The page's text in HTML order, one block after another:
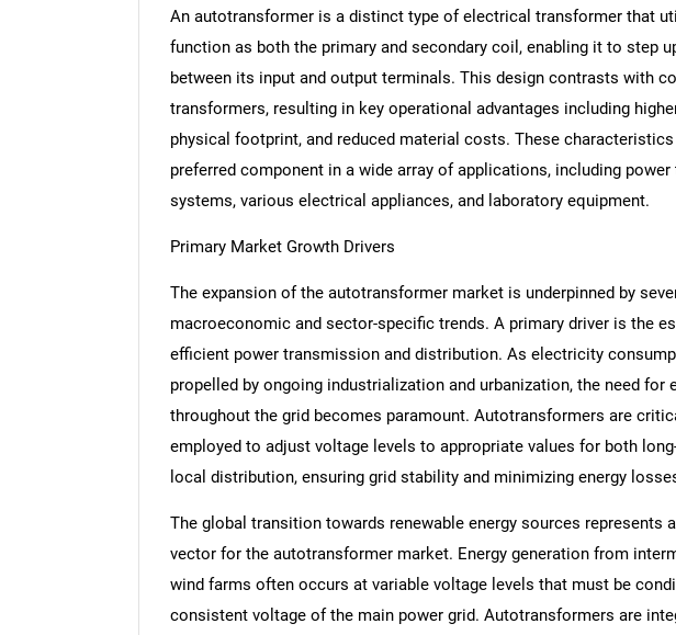
An autotransformer is a distinct type of electrical transformer that
function as both the primary and secondary coil, enabling it to step
between its input and output terminals. This design contrasts with
transformers, resulting in key operational advantages including
physical footprint, and reduced material costs. These
preferred component in a wide array of applications, including
systems, various electrical appliances, and laboratory equipment.
Primary Market Growth Drivers
The expansion of the autotransformer market is underpinned by
macroeconomic and sector-specific trends. A primary driver is the
efficient power transmission and distribution. As electricity
propelled by ongoing industrialization and urbanization, the need for
throughout the grid becomes paramount. Autotransformers are
employed to adjust voltage levels to appropriate values for both
local distribution, ensuring grid stability and minimizing energy
The global transition towards renewable energy sources represents
vector for the autotransformer market. Energy generation from
wind farms often occurs at variable voltage levels that must be
consistent voltage of the main power grid. Autotransformers are